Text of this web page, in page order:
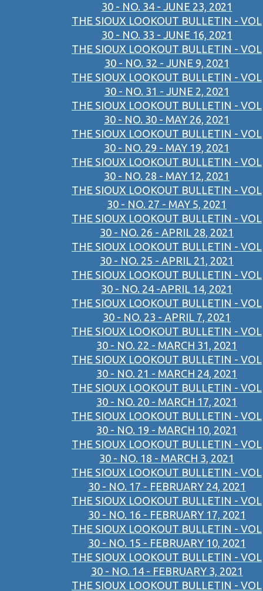
30 - NO. 34 - JUNE 23, 2021
THE SIOUX LOOKOUT BULLETIN - VOL
30 - NO. 33 - JUNE 16, 2021
THE SIOUX LOOKOUT BULLETIN - VOL
30 - NO. 32 - JUNE 9, 2021
THE SIOUX LOOKOUT BULLETIN - VOL
30 - NO. 31 - JUNE 2, 2021
THE SIOUX LOOKOUT BULLETIN - VOL
30 - NO. 30 - MAY 26, 2021
THE SIOUX LOOKOUT BULLETIN - VOL
30 - NO. 29 - MAY 19, 2021
THE SIOUX LOOKOUT BULLETIN - VOL
30 - NO. 28 - MAY 12, 2021
THE SIOUX LOOKOUT BULLETIN - VOL
30 - NO. 27 - MAY 5, 2021
THE SIOUX LOOKOUT BULLETIN - VOL
30 - NO. 26 - APRIL 28, 2021
THE SIOUX LOOKOUT BULLETIN - VOL
30 - NO. 25 - APRIL 21, 2021
THE SIOUX LOOKOUT BULLETIN - VOL
30 - NO. 24 -APRIL 14, 2021
THE SIOUX LOOKOUT BULLETIN - VOL
30 - NO. 23 - APRIL 7, 2021
THE SIOUX LOOKOUT BULLETIN - VOL
30 - NO. 22 - MARCH 31, 2021
THE SIOUX LOOKOUT BULLETIN - VOL
30 - NO. 21 - MARCH 24, 2021
THE SIOUX LOOKOUT BULLETIN - VOL
30 - NO. 20 - MARCH 17, 2021
THE SIOUX LOOKOUT BULLETIN - VOL
30 - NO. 19 - MARCH 10, 2021
THE SIOUX LOOKOUT BULLETIN - VOL
30 - NO. 18 - MARCH 3, 2021
THE SIOUX LOOKOUT BULLETIN - VOL
30 - NO. 17 - FEBRUARY 24, 2021
THE SIOUX LOOKOUT BULLETIN - VOL
30 - NO. 16 - FEBRUARY 17, 2021
THE SIOUX LOOKOUT BULLETIN - VOL
30 - NO. 15 - FEBRUARY 10, 2021
THE SIOUX LOOKOUT BULLETIN - VOL
30 - NO. 14 - FEBRUARY 3, 2021
THE SIOUX LOOKOUT BULLETIN - VOL